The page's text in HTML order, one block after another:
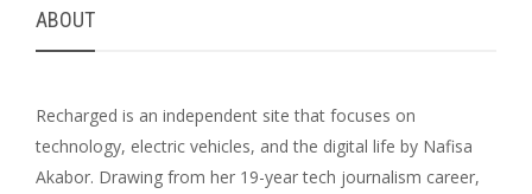
ABOUT
Recharged is an independent site that focuses on
technology, electric vehicles, and the digital life by Nafisa
Akabor. Drawing from her 19-year tech journalism career,